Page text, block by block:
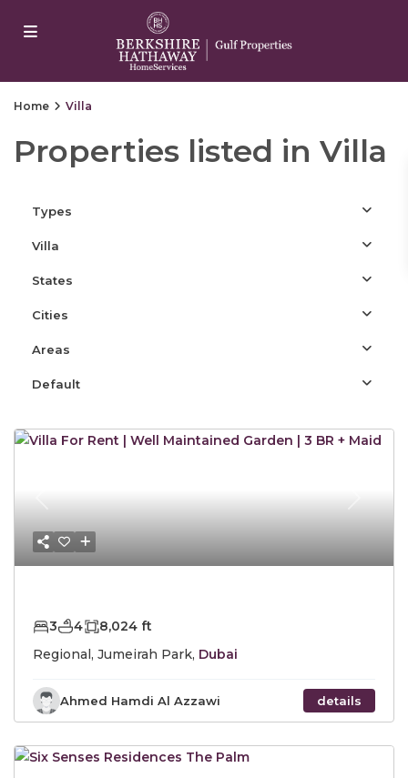
Dizipal
Home Villa
Properties listed in Villa
Types
Villa
States
Cities
Areas
Default
Previous Next
3 4
8,024 ft
Regional, Jumeirah Park, Dubai
Ahmed Hamdi Al Azzawi details